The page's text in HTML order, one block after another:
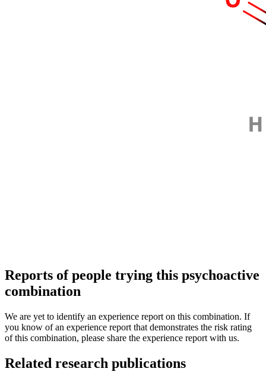
Reports of people trying this psychoactive
combination
We are yet to identify an experience report on this combination. If
you know of an experience report that demonstrates the risk rating
of this combination, please share the experience report with us.
Related research publications